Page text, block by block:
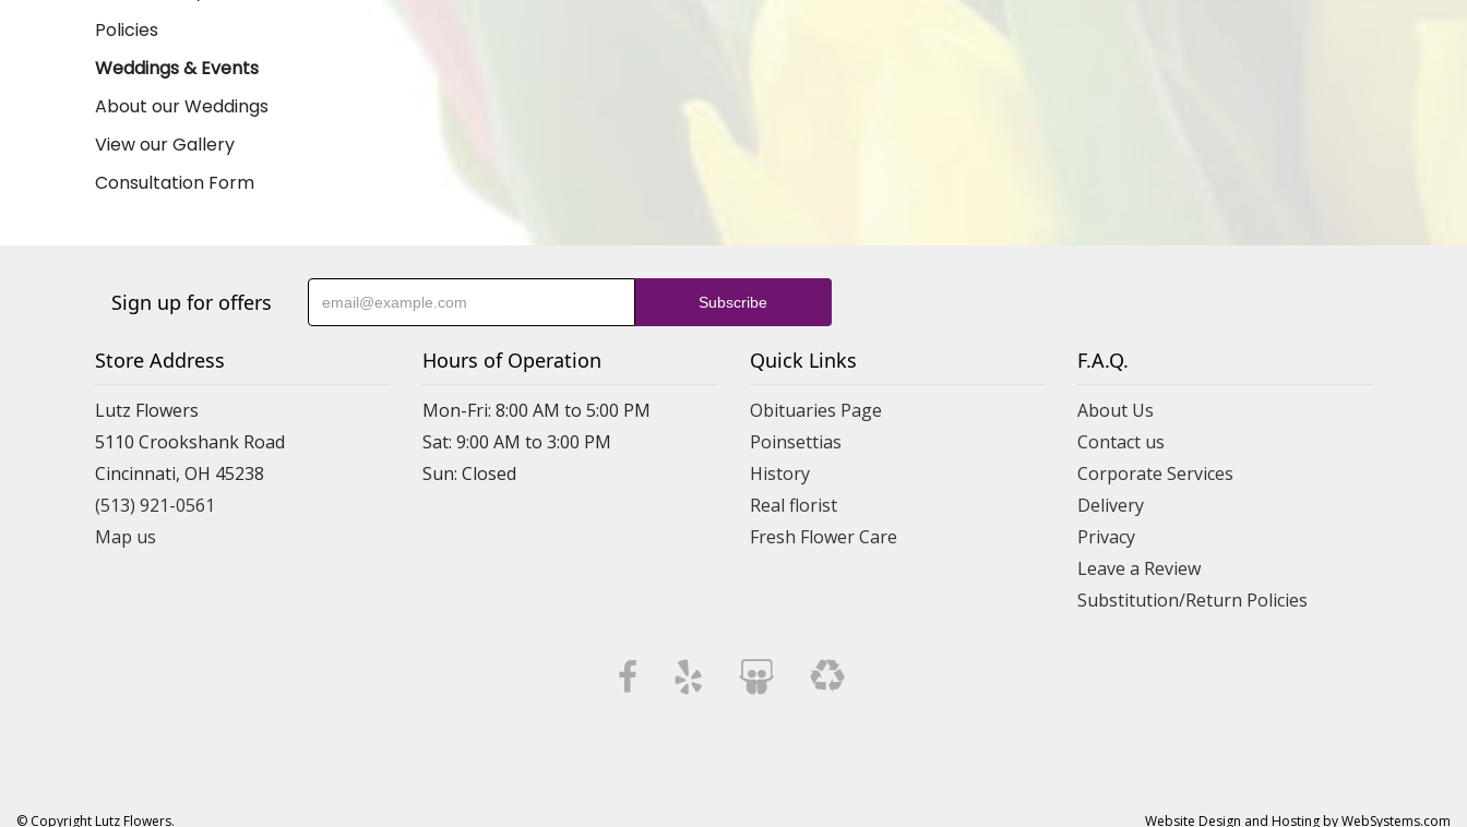
Policies
Weddings & Events
About our Weddings
View our Gallery
Consultation Form
Sign up for offers
Store Address
Lutz Flowers
5110 Crookshank Road
Cincinnati, OH 45238
(513) 921-0561
Map us
Hours of Operation
Mon-Fri: 8:00 AM to 5:00 PM
Sat: 9:00 AM to 3:00 PM
Sun: Closed
Quick Links
Obituaries Page
Poinsettias
History
Real florist
Fresh Flower Care
F.A.Q.
About Us
Contact us
Corporate Services
Delivery
Privacy
Leave a Review
Substitution/Return Policies
© Copyright Lutz Flowers. Website Design and Hosting by WebSystems.com